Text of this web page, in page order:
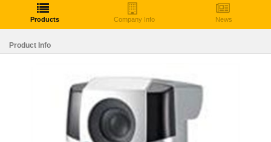
Products Company Info News
Product Info